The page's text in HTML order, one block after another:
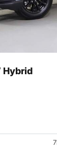
Hybrid
View